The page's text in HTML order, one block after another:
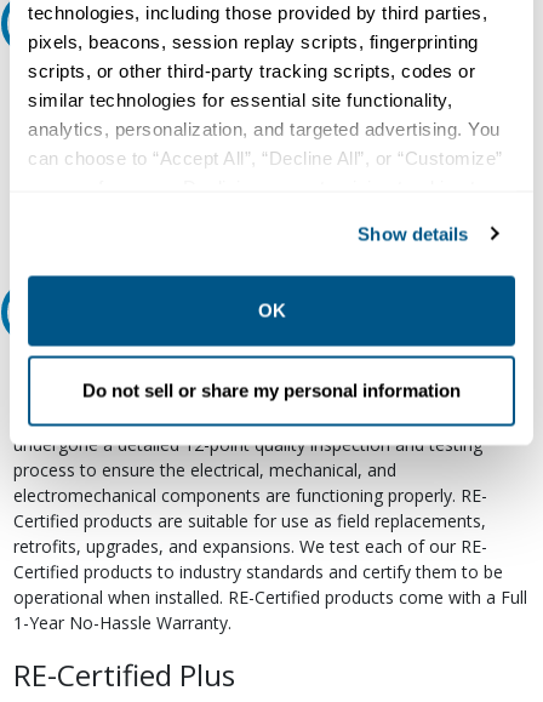
technologies, including those provided by third parties,
pixels, beacons, session replay scripts, fingerprinting
scripts, or other third-party tracking scripts, codes or
similar technologies for essential site functionality,
analytics, personalization, and targeted advertising. You
can choose to “Accept All”, “Decline All”, or “Customize”
collection, use, storage, and disclosure of your data in
other contexts as described in the terms of ourPrivacy
Show details
OK
Do not sell or share my personal information
Ask an expert
Our experts can help.
800.497.6255
Email
Relectric Recommends RE-Certified Plus
RE-Certified
Re-Certified products have been previously energized and have
undergone a detailed 12-point quality inspection and testing
process to ensure the electrical, mechanical, and
electromechanical components are functioning properly. RE-
Certified products are suitable for use as field replacements,
retrofits, upgrades, and expansions. We test each of our RE-
Certified products to industry standards and certify them to be
operational when installed. RE-Certified products come with a Full
1-Year No-Hassle Warranty.
RE-Certified Plus